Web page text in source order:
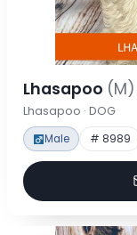
Lhasapoo (M)
Lhasapoo · DOG
Male # 8989